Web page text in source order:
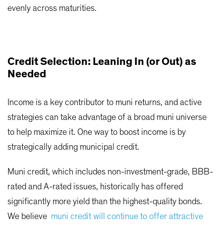
evenly across maturities.
Credit Selection: Leaning In (or Out) as
Needed
Income is a key contributor to muni returns, and active
strategies can take advantage of a broad muni universe
to help maximize it. One way to boost income is by
strategically adding municipal credit.
Muni credit, which includes non-investment-grade, BBB-
rated and A-rated issues, historically has offered
significantly more yield than the highest-quality bonds.
We believe muni credit will continue to offer attractive